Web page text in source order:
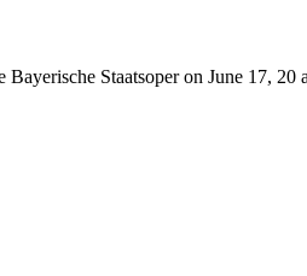
Staatsoper on June 17,